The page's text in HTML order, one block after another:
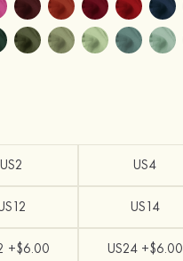
US2 US4
US14
+$6.00 US24 +$6.00